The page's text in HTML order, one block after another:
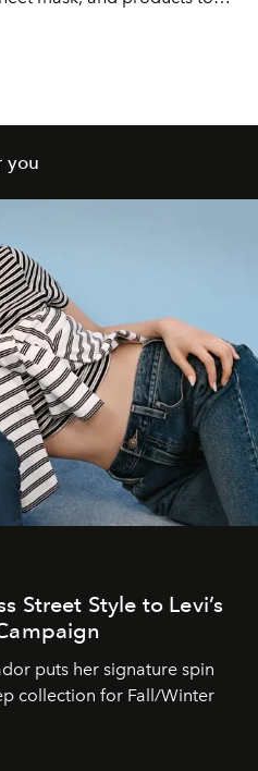
you
Street Style to Levi’s
puts her signature spin
collection for Fall/Winter